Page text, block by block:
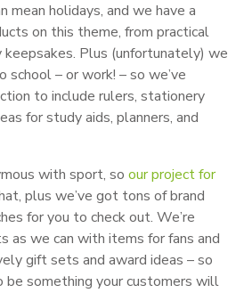
mean holidays, and we have a
on this theme, from practical
Plus (unfortunately) we
– or work! – so we’ve
to include rulers, stationery
for study aids, planners, and
with sport, so our project for
plus we’ve got tons of brand
for you to check out. We’re
as we can with items for fans and
gift sets and award ideas – so
be something your customers will